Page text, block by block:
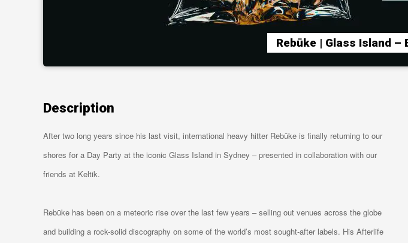
Rebūke | Glass Island –
Description
After two long years since his last visit, international heavy hitter Rebūke is finally returning to our
shores for a Day Party at the iconic Glass Island in Sydney – presented in collaboration with our
friends at Keltik.
Rebūke has been on a meteoric rise over the last few years – selling out venues across the globe
and building a rock-solid discography on some of the world’s most sought-after labels. His Afterlife